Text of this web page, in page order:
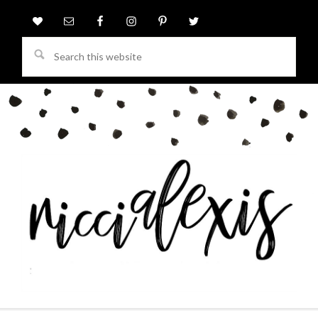
this
website